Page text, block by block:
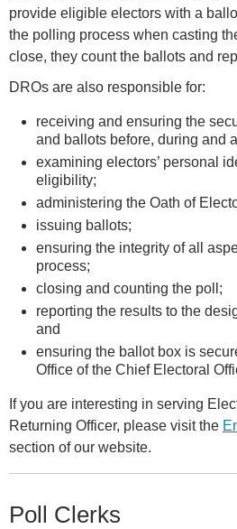
provide eligible electors with a
the polling process when casting
close, they count the ballots and
DROs are also responsible for:
receiving and ensuring the
and ballots before, during and
examining electors’ personal
eligibility;
administering the Oath of
issuing ballots;
ensuring the integrity of all
process;
closing and counting the poll;
reporting the results to the
and
ensuring the ballot box is
Office of the Chief Electoral
If you are interesting in serving
Returning Officer, please visit the
section of our website.
Poll Clerks